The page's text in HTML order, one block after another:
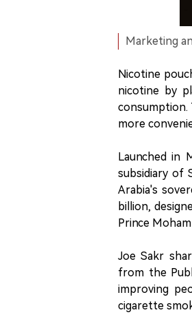
Marketing
Nicotine
nicotine by
consumption.
more
Launched in
subsidiary of
Arabia's
billion,
Prince
Joe Sakr
from the
improving
cigarette